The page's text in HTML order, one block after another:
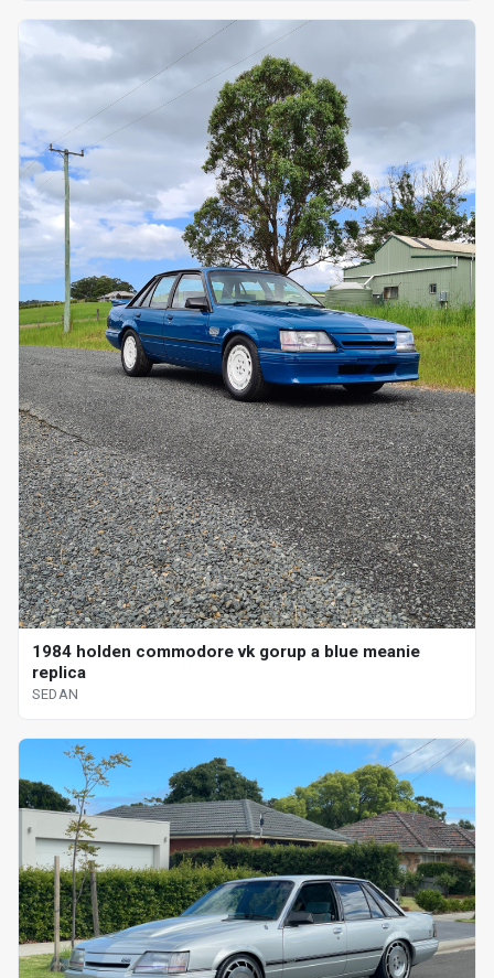
1984 holden commodore vk gorup a blue meanie
replica
SEDAN